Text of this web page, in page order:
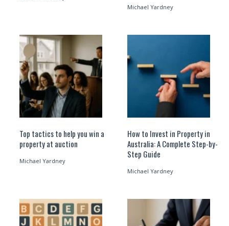
Michael Yardney
Top tactics to help you win a
property at auction
Michael Yardney
How to Invest in Property in
Australia: A Complete Step-by-
Step Guide
Michael Yardney